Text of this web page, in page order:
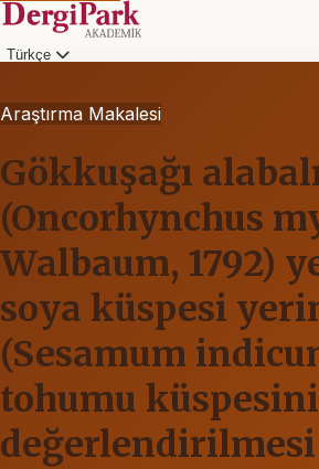
Türkçe
Araştırma Makalesi
Gökkuşağı
(Oncorhynchus
Walbaum, 1792)
soya küspesi
(Sesamum
tohumu
değerlendirilmesi